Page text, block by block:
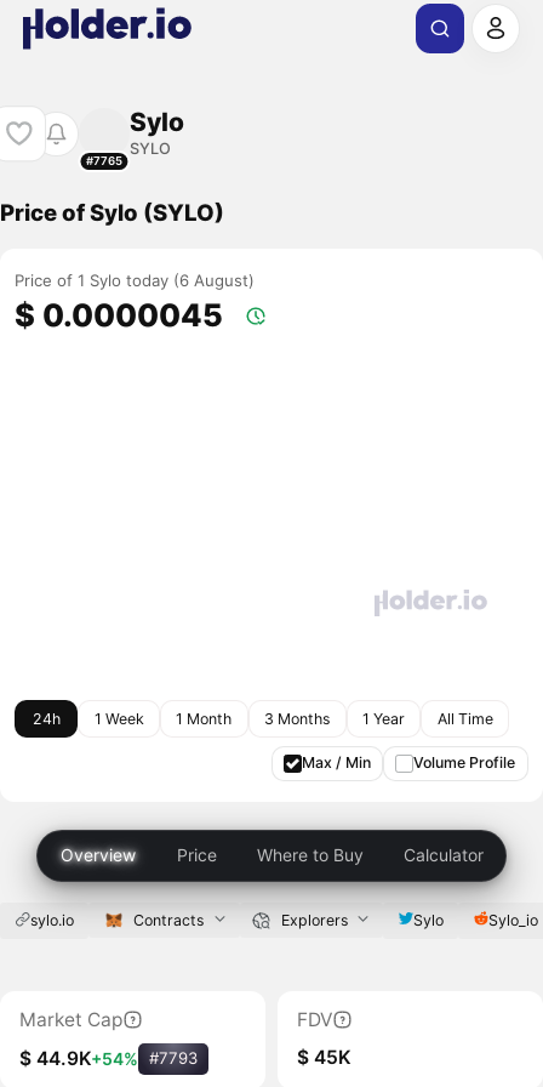
#7765
Sylo
SYLO
Price of Sylo (SYLO)
Price of 1 Sylo today (6 August)
$ 0.0000045
24h 1 Week 1 Month 3 Months 1 Year All Time
Max / Min Volume Profile
Overview Price Where to Buy Calculator
sylo.io Contracts Explorers Sylo Sylo_io
Market Cap
$ 44.9K+54% #7793
FDV
$ 45K